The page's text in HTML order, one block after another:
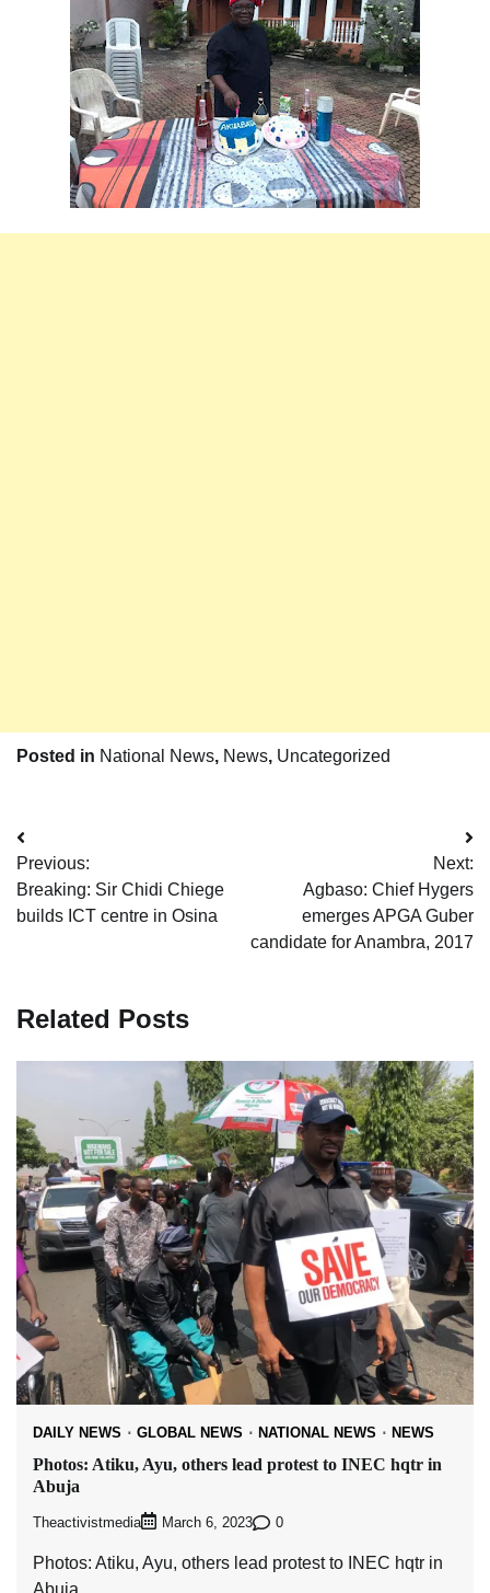
Posted in National News, News, Uncategorized
Post
navigation
Previous:
Breaking: Sir Chidi Chiege
builds ICT centre in Osina
Next:
Agbaso: Chief Hygers
emerges APGA Guber
candidate for Anambra, 2017
Related Posts
DAILY NEWS GLOBAL NEWS NATIONAL NEWS NEWS
Photos: Atiku, Ayu, others lead protest to INEC hqtr in
Abuja
Theactivistmedia March 6, 2023 0
Photos: Atiku, Ayu, others lead protest to INEC hqtr in